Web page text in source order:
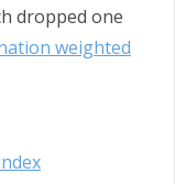
dropped one
weighted